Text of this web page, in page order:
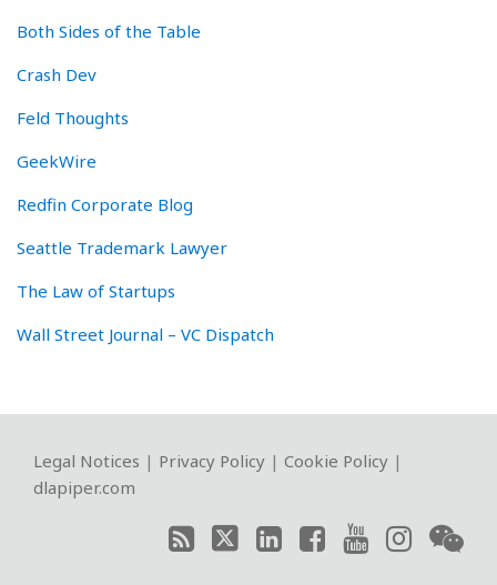
Both Sides of the Table
Crash Dev
Feld Thoughts
GeekWire
Redfin Corporate Blog
Seattle Trademark Lawyer
The Law of Startups
Wall Street Journal – VC Dispatch
Legal Notices | Privacy Policy | Cookie Policy |
dlapiper.com
RSS
Twitter
LinkedIn
Facebook
YouTube
Instagram
WeChat